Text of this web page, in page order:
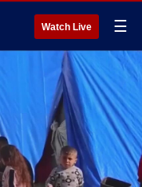
Watch Live ☰